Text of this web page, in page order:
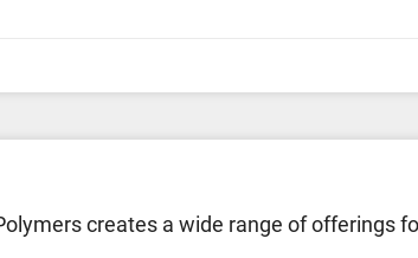
creates a wide range of offerings